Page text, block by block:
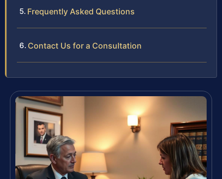
Frequently Asked Questions
Contact Us for a Consultation